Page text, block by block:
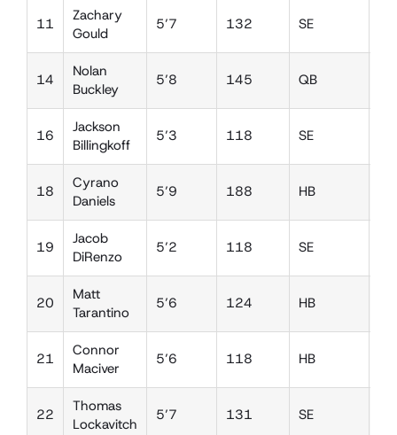
11
Zachary
Gould
5’7 132 SE
14
Nolan
Buckley
5’8 145 QB
16
Jackson
Billingkoff
5’3 118 SE
18
Cyrano
Daniels
5’9 188 HB
19
Jacob
DiRenzo
5’2 118 SE
20
Matt
Tarantino
5’6 124 HB
21
Connor
Maciver
5’6 118 HB
22
Thomas
Lockavitch
5’7 131 SE